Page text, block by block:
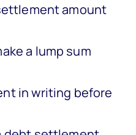
amount
a lump sum
in writing before